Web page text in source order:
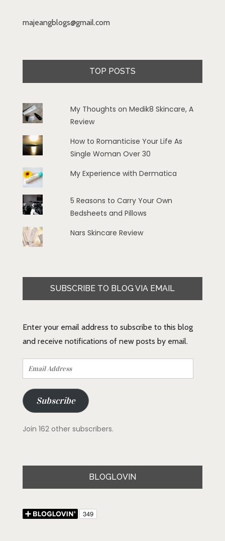
majeangblogs@gmail.com
TOP POSTS
My Thoughts on Medik8 Skincare, A
Review
How to Romanticise Your Life As
Single Woman Over 30
My Experience with Dermatica
5 Reasons to Carry Your Own
Bedsheets and Pillows
Nars Skincare Review
SUBSCRIBE TO BLOG VIA EMAIL
Enter your email address to subscribe to this blog
and receive notifications of new posts by email.
Email
Address
Subscribe
Join 162 other subscribers.
BLOGLOVIN